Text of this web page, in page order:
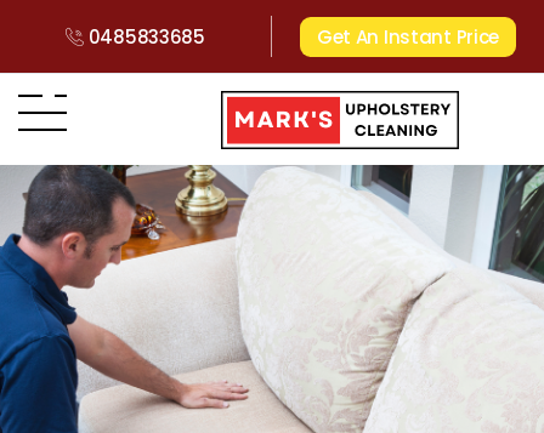
0485833685 Get An Instant Price